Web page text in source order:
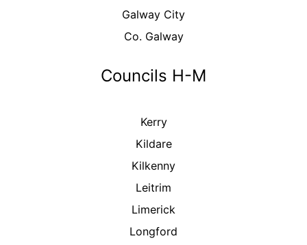
Galway City
Co. Galway
Councils H-M
Kerry
Kildare
Kilkenny
Leitrim
Limerick
Longford